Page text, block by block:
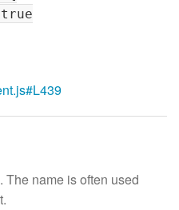
The name is often used